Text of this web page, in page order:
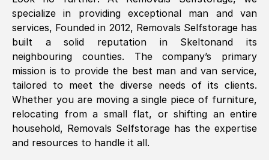
stressful, A lot cheaper than the
conventional big names removals
company. Thank you Ellen
Nil Walker, ( 7GP, UK)
Fri, 29 Nov 2024 18:06:24 GMT
Excellent experience from this company
specialize in providing exceptional man and van
services, Founded in 2012, Removals Selfstorage has
built a solid reputation in Skeltonand its
neighbouring counties. The company’s primary
mission is to provide the best man and van service,
tailored to meet the diverse needs of its clients.
Whether you are moving a single piece of furniture,
relocating from a small flat, or shifting an entire
household, Removals Selfstorage has the expertise
and resources to handle it all.